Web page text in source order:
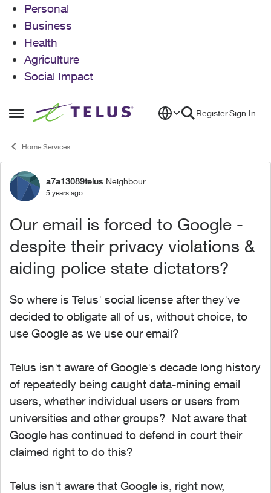
Personal
Business
Health
Agriculture
Social Impact
Open Side Menu
Skip to content RegisterSign In
Home Services
Forum Discussion
a7a13089telus Neighbour
5 years ago
Our email is forced to Google -
despite their privacy violations &
aiding police state dictators?
So where is Telus' social license after they've
decided to obligate all of us, without choice, to
use Google as we use our email?
Telus isn't aware of Google's decade long history
of repeatedly being caught data-mining email
users, whether individual users or users from
universities and other groups? Not aware that
Google has continued to defend in court their
claimed right to do this?
Telus isn't aware that Google is, right now,